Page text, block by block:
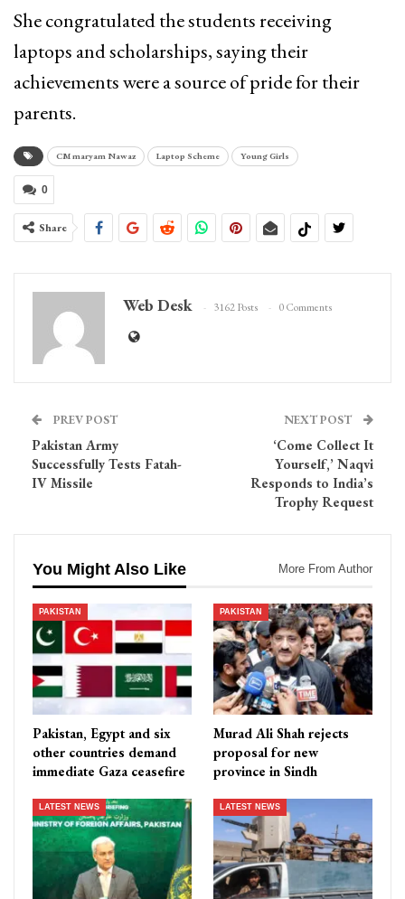
She congratulated the students receiving
laptops and scholarships, saying their
achievements were a source of pride for their
parents.
CM maryam Nawaz Laptop Scheme Young Girls
0
Share
Web Desk 3162 Posts 0 Comments
PREV POST
Pakistan Army
Successfully Tests Fatah-
IV Missile
NEXT POST
‘Come Collect It
Yourself,’ Naqvi
Responds to India’s
Trophy Request
You Might Also Like More From Author
PAKISTAN
Pakistan, Egypt and six
other countries demand
immediate Gaza ceasefire
PAKISTAN
Murad Ali Shah rejects
proposal for new
province in Sindh
LATEST NEWS LATEST NEWS